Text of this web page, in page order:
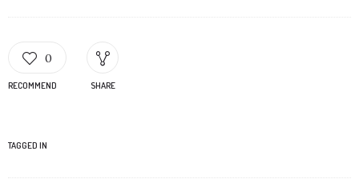
0
RECOMMEND SHARE
TAGGED IN